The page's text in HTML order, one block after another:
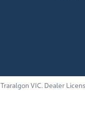
Traralgon VIC. Dealer